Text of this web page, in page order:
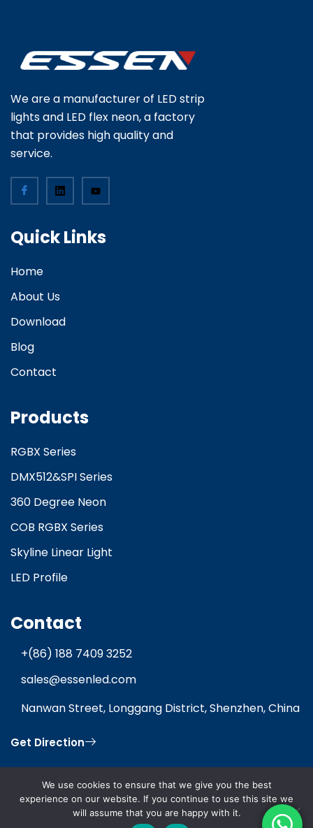
We are a manufacturer of LED strip
lights and LED flex neon, a factory
that provides high quality and
service.
Quick Links
Home
About Us
Download
Blog
Contact
Products
RGBX Series
DMX512&SPI Series
360 Degree Neon
COB RGBX Series
Skyline Linear Light
LED Profile
Contact
+(86) 188 7409 3252
sales@essenled.com
Nanwan Street, Longgang District, Shenzhen, China
Get Direction
We use cookies to ensure that we give you the best
experience on our website. If you continue to use this site we
will assume that you are happy with it.